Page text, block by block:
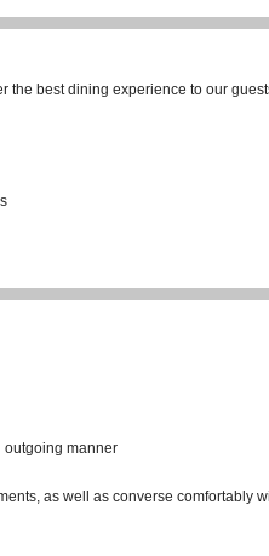
the best dining experience to our
outgoing manner
as well as converse comfortably